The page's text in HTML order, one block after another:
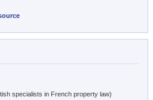
specialists in French property law)